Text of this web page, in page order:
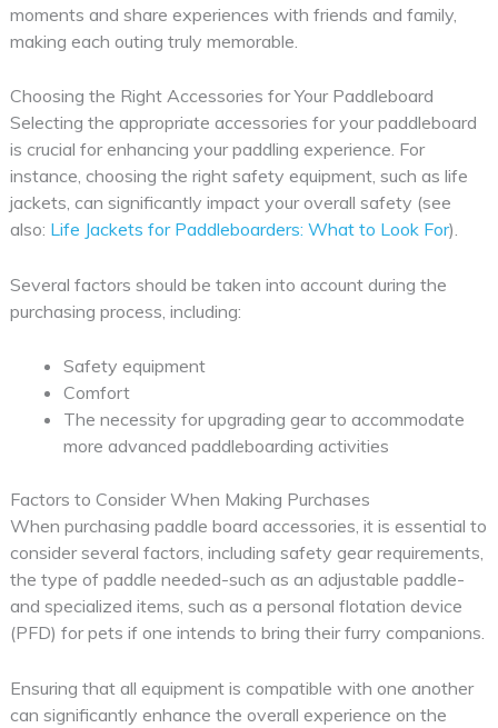
moments and share experiences with friends and family,
making each outing truly memorable.
Choosing the Right Accessories for Your Paddleboard
Selecting the appropriate accessories for your paddleboard
is crucial for enhancing your paddling experience. For
instance, choosing the right safety equipment, such as life
jackets, can significantly impact your overall safety (see
also: Life Jackets for Paddleboarders: What to Look For).
Several factors should be taken into account during the
purchasing process, including:
Safety equipment
Comfort
The necessity for upgrading gear to accommodate
more advanced paddleboarding activities
Factors to Consider When Making Purchases
When purchasing paddle board accessories, it is essential to
consider several factors, including safety gear requirements,
the type of paddle needed-such as an adjustable paddle-
and specialized items, such as a personal flotation device
(PFD) for pets if one intends to bring their furry companions.
Ensuring that all equipment is compatible with one another
can significantly enhance the overall experience on the